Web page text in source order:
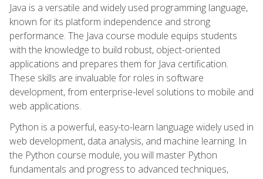
Java is a versatile and widely used programming language,
known for its platform independence and strong
performance. The Java course module equips students
with the knowledge to build robust, object-oriented
applications and prepares them for Java certification.
These skills are invaluable for roles in software
development, from enterprise-level solutions to mobile and
web applications.
Python is a powerful, easy-to-learn language widely used in
web development, data analysis, and machine learning. In
the Python course module, you will master Python
fundamentals and progress to advanced techniques,